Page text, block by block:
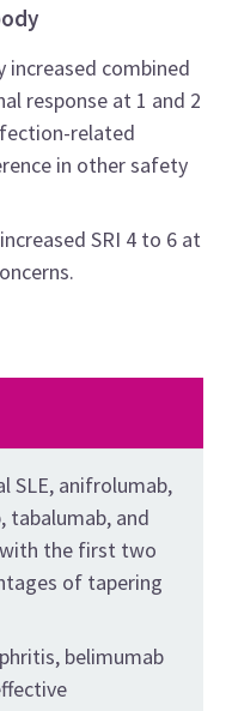
increased combined
response at 1 and 2
related
in other safety
SRI 4 to 6 at
SLE, anifrolumab,
tabalumab, and
the first two
of tapering
belimumab